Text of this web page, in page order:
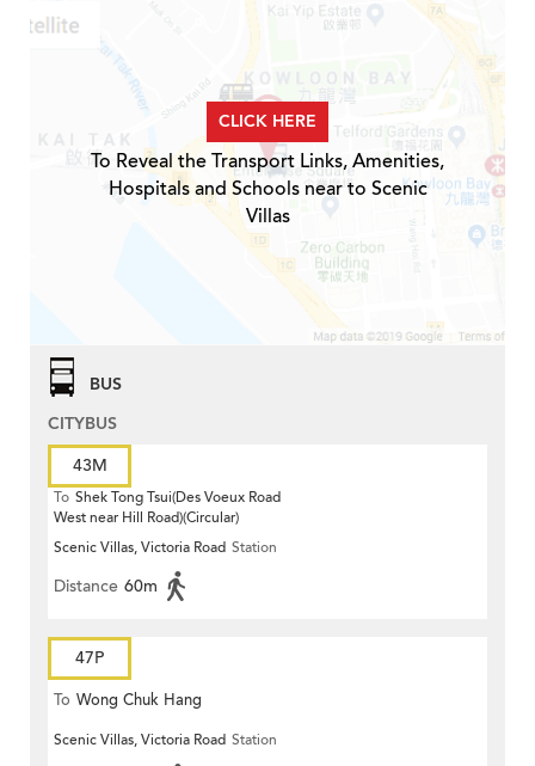
CLICK HERE
To Reveal the Transport Links, Amenities,
Hospitals and Schools near to Scenic
Villas
BUS
CITYBUS
43M
To Shek Tong Tsui(Des Voeux Road
West near Hill Road)(Circular)
Scenic Villas, Victoria Road Station
Distance 60m
47P
To Wong Chuk Hang
Scenic Villas, Victoria Road Station